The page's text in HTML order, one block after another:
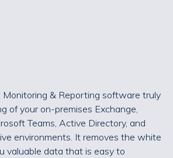
& Reporting software truly
of your on-premises Exchange,
Teams, Active Directory, and
environments. It removes the white
valuable data that is easy to